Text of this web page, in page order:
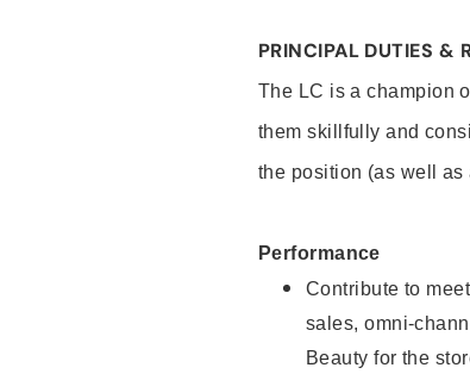
PRINCIPAL DUTIES &
The LC is a champion
them skillfully and
the position (as well
Performance
Contribute to
sales, omni-
Beauty for the